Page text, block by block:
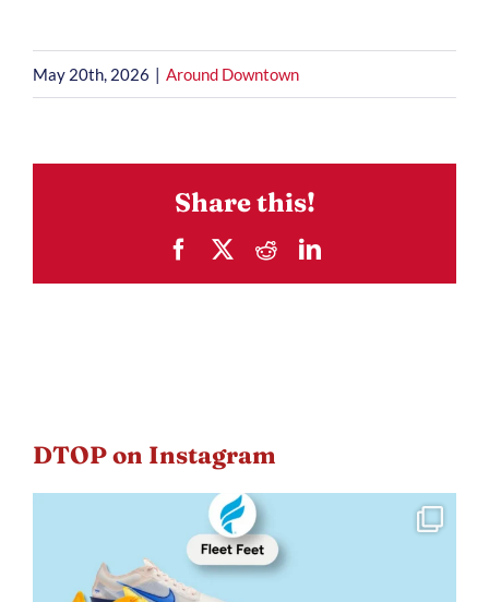
May 20th, 2026 Around Downtown
Share this!
FacebookRedditLinkedIn
DTOP on Instagram